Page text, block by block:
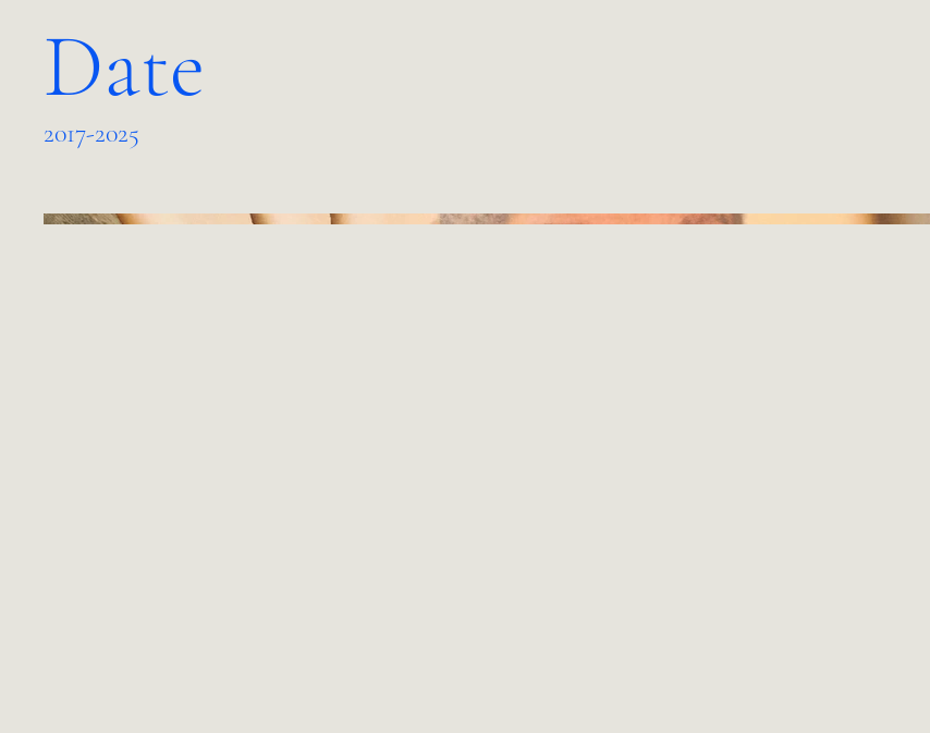
Date
2017-2025